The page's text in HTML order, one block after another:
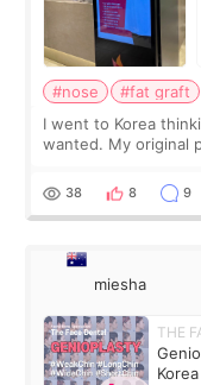
#nose #fat graft
I went to Korea
wanted. My original
a small fat graft
38 8 9
miesha
THE
Korea